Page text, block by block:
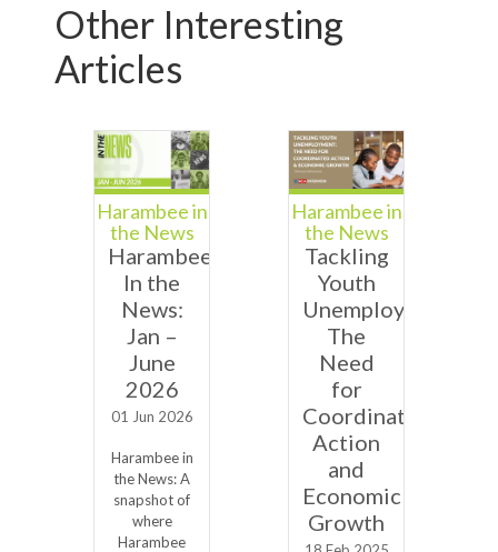
Other Interesting
Articles
Harambee in
the News
Harambee
In the
News:
Jan –
June
2026
01 Jun 2026
Harambee in
the News: A
snapshot of
where
Harambee
Harambee in
the News
Tackling
Youth
Unemployment:
The
Need
for
Coordinated
Action
and
Economic
Growth